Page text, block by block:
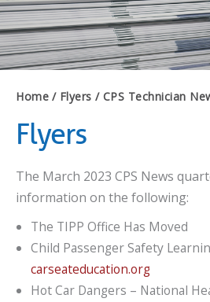
Home Flyers CPS Technician
Flyers
The March 2023 CPS News
information on the following:
The TIPP Office Has Moved
Child Passenger Safety
carseateducation.org
Hot Car Dangers – National